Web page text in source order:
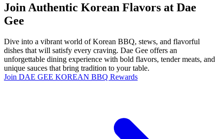
Join Authentic Korean Flavors at Dae
Gee
Dive into a vibrant world of Korean BBQ, stews, and flavorful
dishes that will satisfy every craving. Dae Gee offers an
unforgettable dining experience with bold flavors, tender meats, and
unique sauces that bring tradition to your table.
Join DAE GEE KOREAN BBQ Rewards